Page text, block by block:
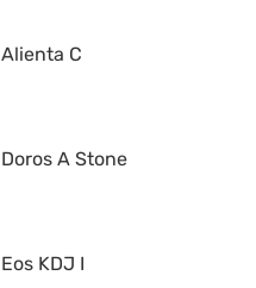
Alienta C
Doros A Stone
Eos KDJ I